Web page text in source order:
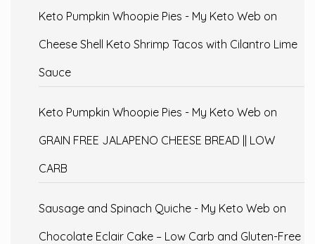
Keto Pumpkin Whoopie Pies - My Keto Web on
Cheese Shell Keto Shrimp Tacos with Cilantro Lime
Sauce
Keto Pumpkin Whoopie Pies - My Keto Web on
GRAIN FREE JALAPENO CHEESE BREAD || LOW
CARB
Sausage and Spinach Quiche - My Keto Web on
Chocolate Eclair Cake – Low Carb and Gluten-Free